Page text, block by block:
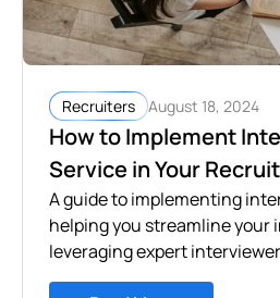
Recruiters August 18, 2024
How to Implement
Service in Your
A guide to implementing
helping you streamline your
leveraging expert